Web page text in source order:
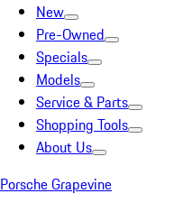
New
Pre-Owned
Specials
Models
Service & Parts
Shopping Tools
About Us
Porsche Grapevine